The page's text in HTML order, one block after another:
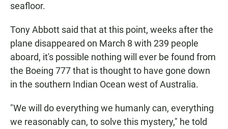
seafloor.
Tony Abbott said that at this point, weeks after the
plane disappeared on March 8 with 239 people
aboard, it's possible nothing will ever be found from
the Boeing 777 that is thought to have gone down
in the southern Indian Ocean west of Australia.
"We will do everything we humanly can, everything
we reasonably can, to solve this mystery," he told